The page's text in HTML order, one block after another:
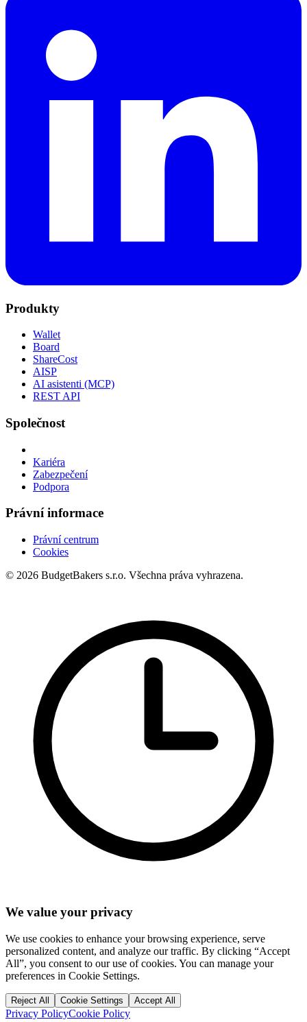
Produkty
Wallet
Board
ShareCost
AISP
AI asistenti (MCP)
REST API
Společnost
Kariéra
Zabezpečení
Podpora
Právní informace
Právní centrum
Cookies
© 2026 BudgetBakers s.r.o. Všechna práva vyhrazena.
We value your privacy
We use cookies to enhance your browsing experience, serve
personalized content, and analyze our traffic. By clicking “Accept
All”, you consent to our use of cookies. You can manage your
preferences in Cookie Settings.
Reject All Cookie Settings Accept All
Privacy PolicyCookie Policy